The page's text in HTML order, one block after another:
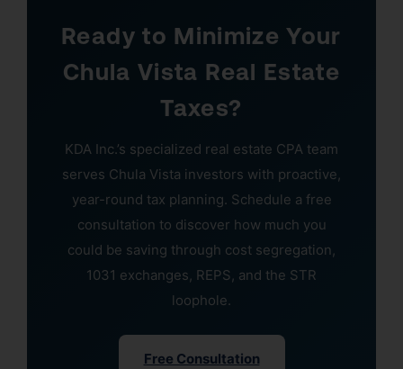
Ready to Minimize Your
Chula Vista Real Estate
Taxes?
KDA Inc.’s specialized real estate CPA team
serves Chula Vista investors with proactive,
year-round tax planning. Schedule a free
consultation to discover how much you
could be saving through cost segregation,
1031 exchanges, REPS, and the STR
loophole.
Free Consultation